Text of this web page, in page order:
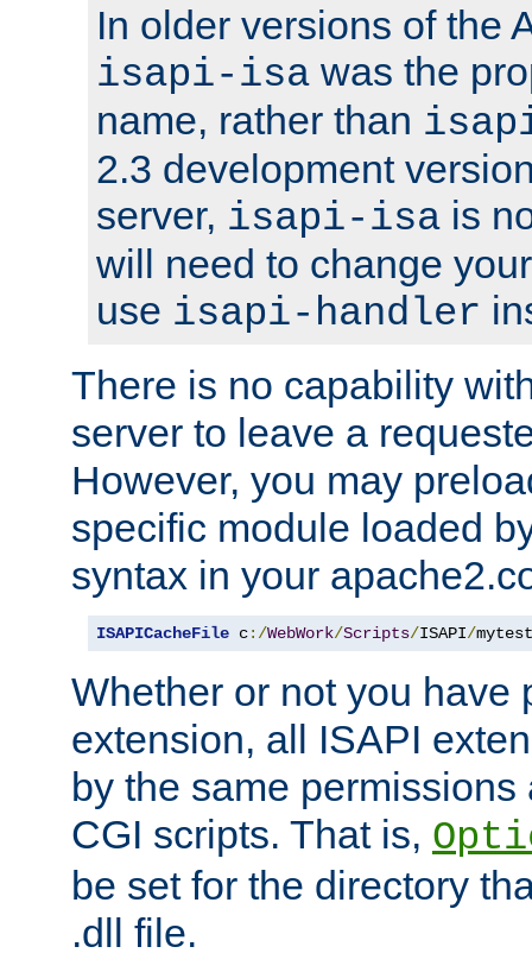
In older versions of the
isapi-isa was the
name, rather than
2.3 development
server, isapi-isa is
will need to change
use isapi-handler
There is no capability
server to leave a
However, you may
specific module loaded
syntax in your
ISAPICacheFile c:/WebWork/Scripts/ISAPI/mytest
Whether or not you have
extension, all ISAPI
by the same
CGI scripts. That is,
be set for the directory
.dll file.